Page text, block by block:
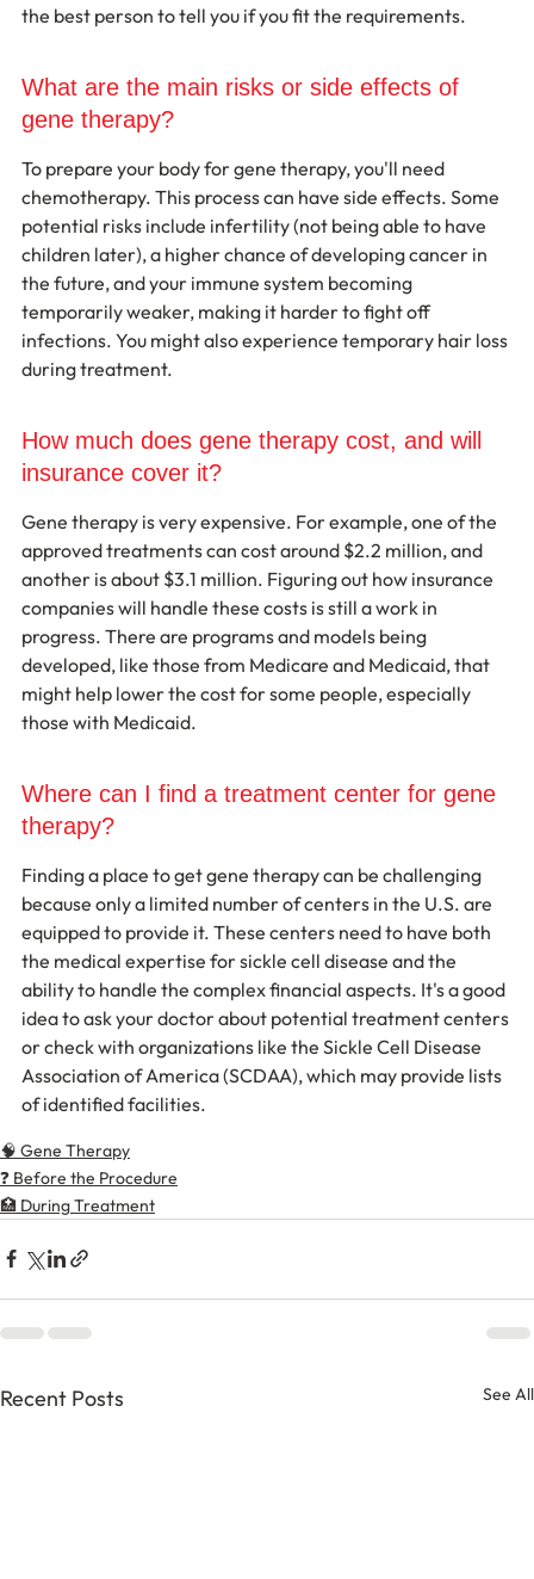
the best person to tell you if you fit the requirements.
What are the main risks or side effects of
gene therapy?
To prepare your body for gene therapy, you'll need
chemotherapy. This process can have side effects. Some
potential risks include infertility (not being able to have
children later), a higher chance of developing cancer in
the future, and your immune system becoming
temporarily weaker, making it harder to fight off
infections. You might also experience temporary hair loss
during treatment.
How much does gene therapy cost, and will
insurance cover it?
Gene therapy is very expensive. For example, one of the
approved treatments can cost around $2.2 million, and
another is about $3.1 million. Figuring out how insurance
companies will handle these costs is still a work in
progress. There are programs and models being
developed, like those from Medicare and Medicaid, that
might help lower the cost for some people, especially
those with Medicaid.
Where can I find a treatment center for gene
therapy?
Finding a place to get gene therapy can be challenging
because only a limited number of centers in the U.S. are
equipped to provide it. These centers need to have both
the medical expertise for sickle cell disease and the
ability to handle the complex financial aspects. It's a good
idea to ask your doctor about potential treatment centers
or check with organizations like the Sickle Cell Disease
Association of America (SCDAA), which may provide lists
of identified facilities.
🧠 Gene Therapy
❓ Before the Procedure
🏥 During Treatment
Recent Posts See All